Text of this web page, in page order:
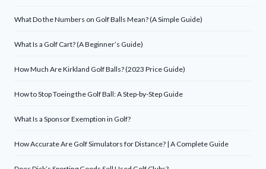
What Do the Numbers on Golf Balls Mean? (A Simple Guide)
What Is a Golf Cart? (A Beginner’s Guide)
How Much Are Kirkland Golf Balls? (2023 Price Guide)
How to Stop Toeing the Golf Ball: A Step-by-Step Guide
What Is a Sponsor Exemption in Golf?
How Accurate Are Golf Simulators for Distance? | A Complete Guide